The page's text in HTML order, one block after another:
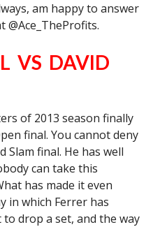
am happy to answer
VS DAVID
of 2013 season finally
final. You cannot deny
Slam final. He has well
can take this
has made it even
in which Ferrer has
to drop a set, and the way